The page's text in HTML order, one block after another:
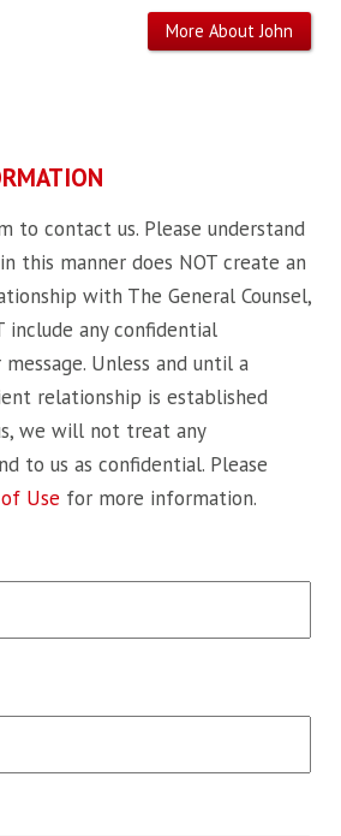
More About John
to contact us. Please understand
this manner does NOT create an
with The General Counsel,
include any confidential
Unless and until a
relationship is established
we will not treat any
to us as confidential. Please
Use for more information.